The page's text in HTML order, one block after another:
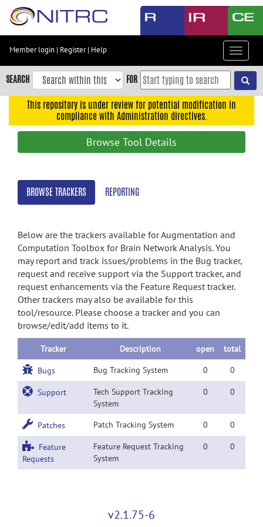
Skip
content
Skip
to
navigation
search
Member login | Register| Help
Toggle
SEARCH FOR
This repository is under review for potential modification in
compliance with Administration directives.
Browse Tool Details
BROWSE TRACKERS REPORTING
Below are the trackers available for Augmentation and
Computation Toolbox for Brain Network Analysis. You
may report and track issues/problems in the Bug tracker,
request and receive support via the Support tracker, and
request enhancements via the Feature Request tracker.
Other trackers may also be available for this
tool/resource. Please choose a tracker and you can
browse/edit/add items to it.
Tracker Description open total
Bugs Bug Tracking System 0 0
Support
Tech Support Tracking
System
0 0
Patches Patch Tracking System 0 0
Feature
Requests
Feature Request Tracking
System
0 0
v2.1.75-6